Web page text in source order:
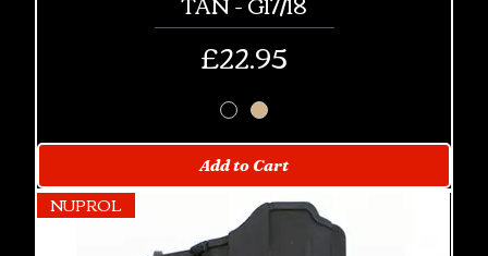
Price
£22.95
Add to Cart
NUPROL